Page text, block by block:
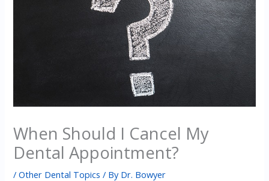
When Should I Cancel My
Dental Appointment?
/Other Dental Topics / By Dr. Bowyer